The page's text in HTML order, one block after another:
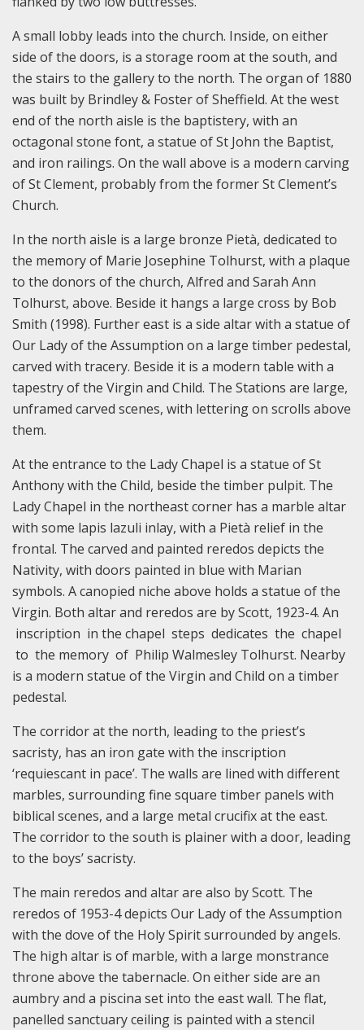
A small lobby leads into the church. Inside, on either
side of the doors, is a storage room at the south, and
the stairs to the gallery to the north. The organ of 1880
was built by Brindley & Foster of Sheffield. At the west
end of the north aisle is the baptistery, with an
octagonal stone font, a statue of St John the Baptist,
and iron railings. On the wall above is a modern carving
of St Clement, probably from the former St Clement’s
Church.
In the north aisle is a large bronze Pietà, dedicated to
the memory of Marie Josephine Tolhurst, with a plaque
to the donors of the church, Alfred and Sarah Ann
Tolhurst, above. Beside it hangs a large cross by Bob
Smith (1998). Further east is a side altar with a statue of
Our Lady of the Assumption on a large timber pedestal,
carved with tracery. Beside it is a modern table with a
tapestry of the Virgin and Child. The Stations are large,
unframed carved scenes, with lettering on scrolls above
them.
At the entrance to the Lady Chapel is a statue of St
Anthony with the Child, beside the timber pulpit. The
Lady Chapel in the northeast corner has a marble altar
with some lapis lazuli inlay, with a Pietà relief in the
frontal. The carved and painted reredos depicts the
Nativity, with doors painted in blue with Marian
symbols. A canopied niche above holds a statue of the
Virgin. Both altar and reredos are by Scott, 1923-4. An
inscription in the chapel steps dedicates the chapel
to the memory of Philip Walmesley Tolhurst. Nearby
is a modern statue of the Virgin and Child on a timber
pedestal.
The corridor at the north, leading to the priest’s
sacristy, has an iron gate with the inscription
‘requiescant in pace’. The walls are lined with different
marbles, surrounding fine square timber panels with
biblical scenes, and a large metal crucifix at the east.
The corridor to the south is plainer with a door, leading
to the boys’ sacristy.
The main reredos and altar are also by Scott. The
reredos of 1953-4 depicts Our Lady of the Assumption
with the dove of the Holy Spirit surrounded by angels.
The high altar is of marble, with a large monstrance
throne above the tabernacle. On either side are an
aumbry and a piscina set into the east wall. The flat,
panelled sanctuary ceiling is painted with a stencil